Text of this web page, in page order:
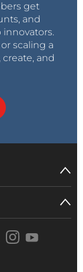
get
and
scaling a
and